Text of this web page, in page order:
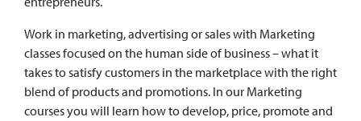
Work in marketing, advertising or sales with Marketing
classes focused on the human side of business – what it
takes to satisfy customers in the marketplace with the right
blend of products and promotions. In our Marketing
courses you will learn how to develop, price, promote and